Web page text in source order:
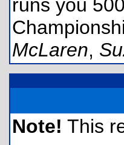
runs you
McLaren,
Note! This